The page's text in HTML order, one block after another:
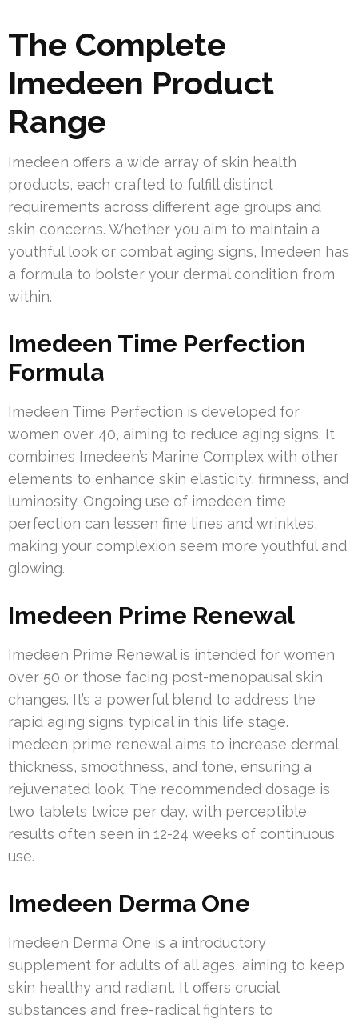
The Complete
Imedeen Product
Range
Imedeen offers a wide array of skin health
products, each crafted to fulfill distinct
requirements across different age groups and
skin concerns. Whether you aim to maintain a
youthful look or combat aging signs, Imedeen has
a formula to bolster your dermal condition from
within.
Imedeen Time Perfection
Formula
Imedeen Time Perfection is developed for
women over 40, aiming to reduce aging signs. It
combines Imedeen’s Marine Complex with other
elements to enhance skin elasticity, firmness, and
luminosity. Ongoing use of imedeen time
perfection can lessen fine lines and wrinkles,
making your complexion seem more youthful and
glowing.
Imedeen Prime Renewal
Imedeen Prime Renewal is intended for women
over 50 or those facing post-menopausal skin
changes. It’s a powerful blend to address the
rapid aging signs typical in this life stage.
imedeen prime renewal aims to increase dermal
thickness, smoothness, and tone, ensuring a
rejuvenated look. The recommended dosage is
two tablets twice per day, with perceptible
results often seen in 12-24 weeks of continuous
use.
Imedeen Derma One
Imedeen Derma One is a introductory
supplement for adults of all ages, aiming to keep
skin healthy and radiant. It offers crucial
substances and free-radical fighters to